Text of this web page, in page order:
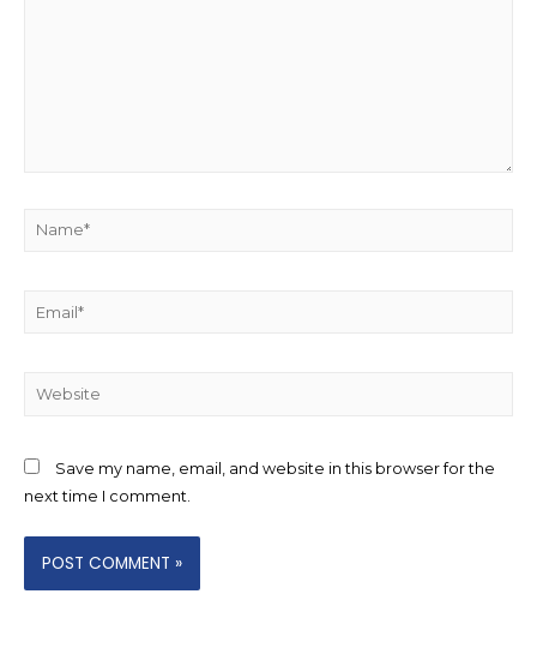
Name*
Email*
Website
Save my name, email, and website in this browser for the
next time I comment.